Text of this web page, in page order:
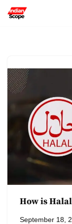
How is
September 18,